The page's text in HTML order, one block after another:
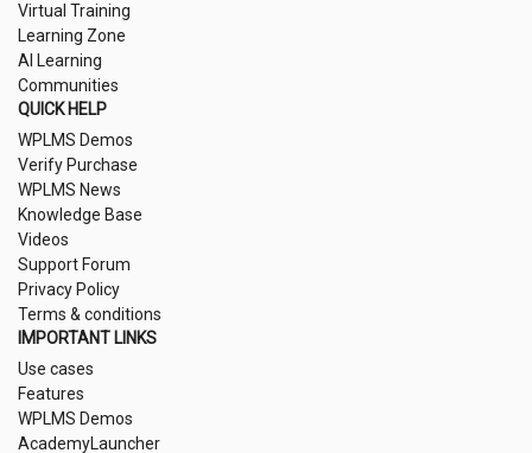
Virtual Training
Learning Zone
AI Learning
Communities
QUICK HELP
WPLMS Demos
Verify Purchase
WPLMS News
Knowledge Base
Videos
Support Forum
Privacy Policy
Terms & conditions
IMPORTANT LINKS
Use cases
Features
WPLMS Demos
AcademyLauncher